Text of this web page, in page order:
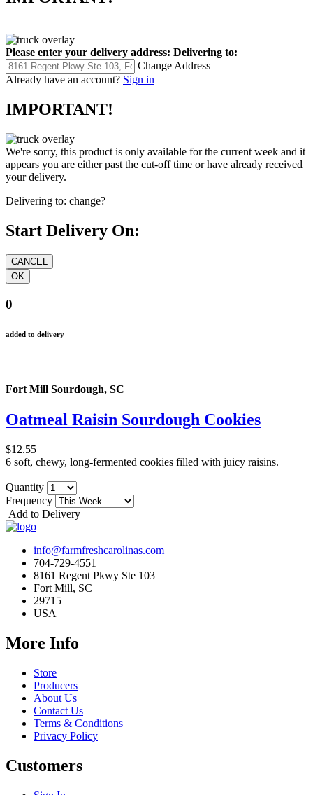
Please enter your delivery address: Delivering to:
Change Address
Already have an account? Sign in
IMPORTANT!
We're sorry, this product is only available for the current week and it
appears you are either past the cut-off time or have already received
your delivery.
Delivering to: change?
Start Delivery On:
0
added to delivery
Fort Mill Sourdough, SC
Oatmeal Raisin Sourdough Cookies
$12.55
6 soft, chewy, long-fermented cookies filled with juicy raisins.
Quantity
Frequency
Add to Delivery
info@farmfreshcarolinas.com
704-729-4551
8161 Regent Pkwy Ste 103
Fort Mill, SC
29715
USA
More Info
Store
Producers
About Us
Contact Us
Terms & Conditions
Privacy Policy
Customers